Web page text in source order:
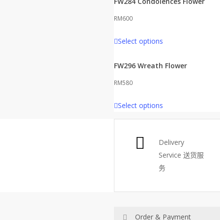
RM600
Select options
FW296 Wreath Flower
RM580
Select options
Delivery
Service 送货服
务
Order & Payment